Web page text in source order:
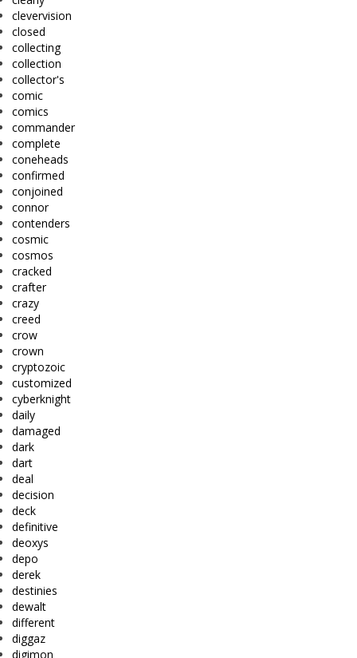
clevervision
closed
collecting
collection
collector's
comic
comics
commander
complete
coneheads
confirmed
conjoined
connor
contenders
cosmic
cosmos
cracked
crafter
crazy
creed
crow
crown
cryptozoic
customized
cyberknight
daily
damaged
dark
dart
deal
decision
deck
definitive
deoxys
depo
derek
destinies
dewalt
different
diggaz
digimon